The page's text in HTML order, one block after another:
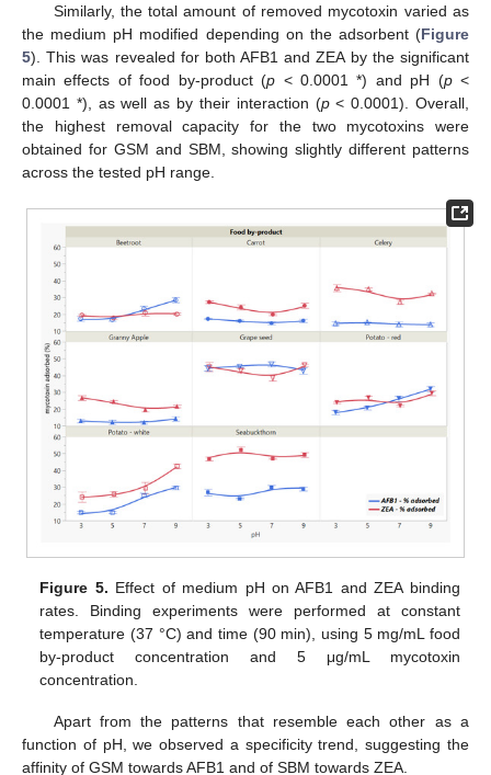
Similarly, the total amount of removed mycotoxin varied as
the medium pH modified depending on the adsorbent (Figure
5). This was revealed for both AFB1 and ZEA by the significant
main effects of food by-product (p < 0.0001 *) and pH (p<
0.0001 *), as well as by their interaction (p< 0.0001). Overall,
the highest removal capacity for the two mycotoxins were
obtained for GSM and SBM, showing slightly different patterns
across the tested pH range.
Figure 5. Effect of medium pH on AFB1 and ZEA binding
rates. Binding experiments were performed at constant
temperature (37 °C) and time (90 min), using 5 mg/mL food
by-product concentration and 5 μg/mL mycotoxin
concentration.
Apart from the patterns that resemble each other as a
function of pH, we observed a specificity trend, suggesting the
affinity of GSM towards AFB1 and of SBM towards ZEA.